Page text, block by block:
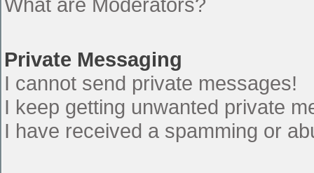
Private Messaging
I cannot send private messages!
I keep getting unwanted private
I have received a spamming or